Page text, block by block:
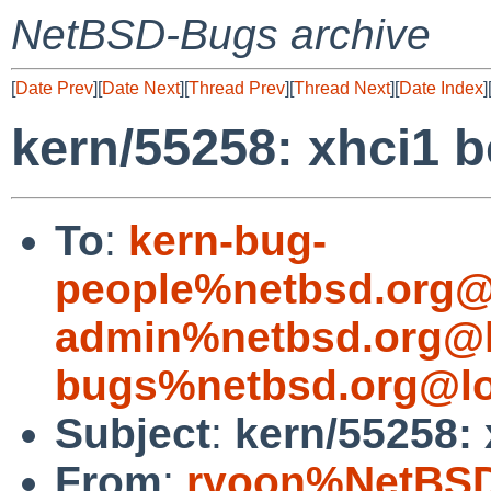
NetBSD-Bugs archive
[Date Prev][Date Next][Thread Prev][Thread Next][Date Index][
kern/55258: xhci1
To: kern-bug-
Subject: kern/
From: